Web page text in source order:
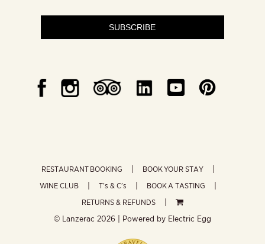
SUBSCRIBE
RESTAURANT BOOKING
BOOK YOUR STAY
WINE CLUB
T’s & C’s
BOOK A TASTING
RETURNS & REFUNDS
© Lanzerac 2026 | Powered by Electric Egg